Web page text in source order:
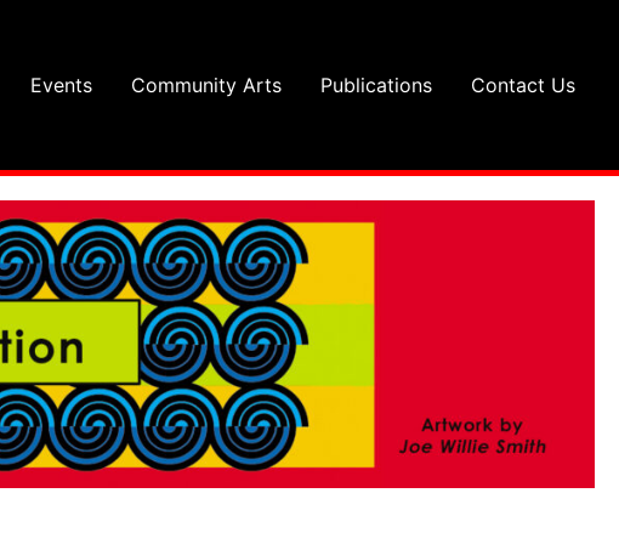
Events Community Arts Publications Contact Us